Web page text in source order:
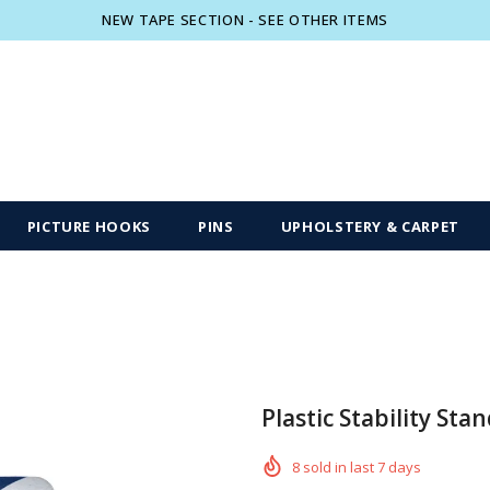
NEW TAPE SECTION - SEE OTHER ITEMS
PICTURE HOOKS PINS UPHOLSTERY & CARPET
Plastic Stability
8 sold in last7 days